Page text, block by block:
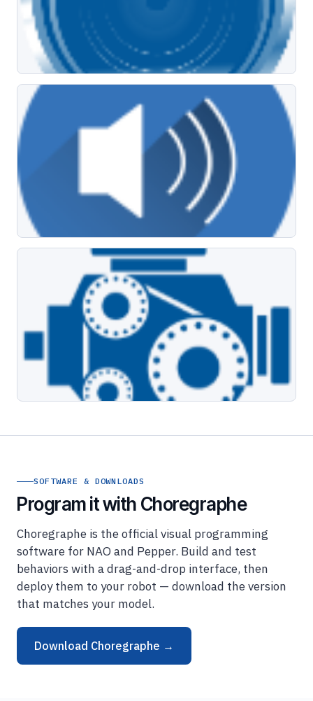
SOFTWARE & DOWNLOADS
Program it with Choregraphe
Choregraphe is the official visual programming
software for NAO and Pepper. Build and test
behaviors with a drag-and-drop interface, then
deploy them to your robot — download the version
that matches your model.
Download Choregraphe →